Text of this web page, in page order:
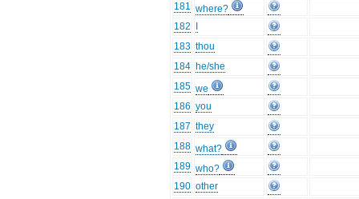
181 where?
182
183 thou
184 he/she
185 we
186 you
187 they
188 what?
189 who?
190 other